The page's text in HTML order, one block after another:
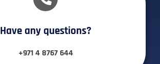
Have any questions?​
+971 4 8767 644